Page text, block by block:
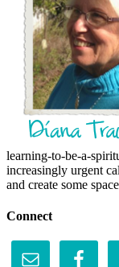
learning-to-be-a-
increasingly urgent
and create some
Connect